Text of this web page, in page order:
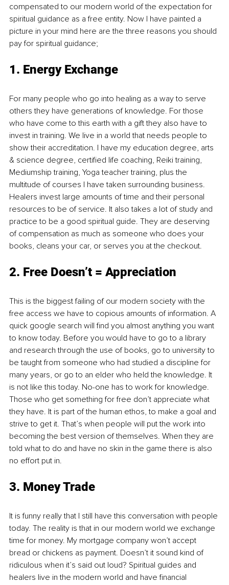
compensated to our modern world of the expectation for
spiritual guidance as a free entity. Now I have painted a
picture in your mind here are the three reasons you should
pay for spiritual guidance;
1. Energy Exchange
For many people who go into healing as a way to serve
others they have generations of knowledge. For those
who have come to this earth with a gift they also have to
invest in training. We live in a world that needs people to
show their accreditation. I have my education degree, arts
& science degree, certified life coaching, Reiki training,
Mediumship training, Yoga teacher training, plus the
multitude of courses I have taken surrounding business.
Healers invest large amounts of time and their personal
resources to be of service. It also takes a lot of study and
practice to be a good spiritual guide. They are deserving
of compensation as much as someone who does your
books, cleans your car, or serves you at the checkout.
2. Free Doesn’t = Appreciation
This is the biggest failing of our modern society with the
free access we have to copious amounts of information. A
quick google search will find you almost anything you want
to know today. Before you would have to go to a library
and research through the use of books, go to university to
be taught from someone who had studied a discipline for
many years, or go to an elder who held the knowledge. It
is not like this today. No-one has to work for knowledge.
Those who get something for free don’t appreciate what
they have. It is part of the human ethos, to make a goal and
strive to get it. That’s when people will put the work into
becoming the best version of themselves. When they are
told what to do and have no skin in the game there is also
no effort put in.
3. Money Trade
It is funny really that I still have this conversation with people
today. The reality is that in our modern world we exchange
time for money. My mortgage company won’t accept
bread or chickens as payment. Doesn’t it sound kind of
ridiculous when it’s said out loud? Spiritual guides and
healers live in the modern world and have financial